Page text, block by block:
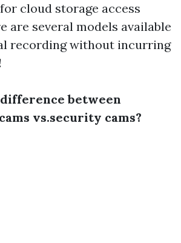
cloud storage access
are several models available
recording without incurring
difference between
vs.security cams?